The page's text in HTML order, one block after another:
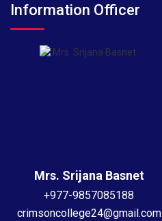
Information Officer
Mrs. Srijana Basnet
+977-9857085188
crimsoncollege24@gmail.com